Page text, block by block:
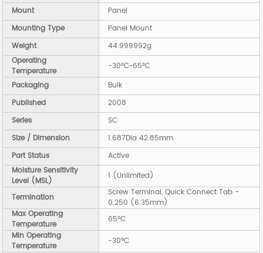
Mount
Panel
Mounting Type
Panel Mount
Weight
44.999992g
Operating
Temperature
-30°C~65°C
Packaging
Bulk
Published
2008
Series
SC
Size / Dimension
1.687Dia 42.85mm
Part Status
Active
Moisture Sensitivity
Level (MSL)
1 (Unlimited)
Termination
Screw Terminal, Quick Connect Tab -
0.250 (6.35mm)
Max Operating
Temperature
65°C
Min Operating
Temperature
-30°C